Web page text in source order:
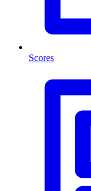
Scores